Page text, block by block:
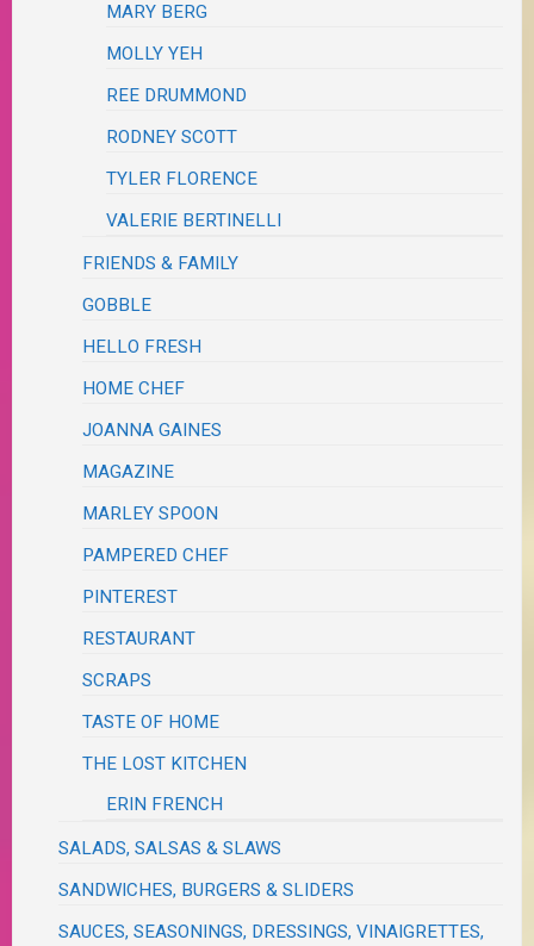
MARY BERG
MOLLY YEH
REE DRUMMOND
RODNEY SCOTT
TYLER FLORENCE
VALERIE BERTINELLI
FRIENDS & FAMILY
GOBBLE
HELLO FRESH
HOME CHEF
JOANNA GAINES
MAGAZINE
MARLEY SPOON
PAMPERED CHEF
PINTEREST
RESTAURANT
SCRAPS
TASTE OF HOME
THE LOST KITCHEN
ERIN FRENCH
SALADS, SALSAS & SLAWS
SANDWICHES, BURGERS & SLIDERS
SAUCES, SEASONINGS, DRESSINGS, VINAIGRETTES,